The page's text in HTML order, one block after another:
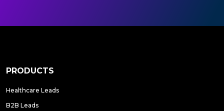
PRODUCTS
Healthcare Leads
B2B Leads